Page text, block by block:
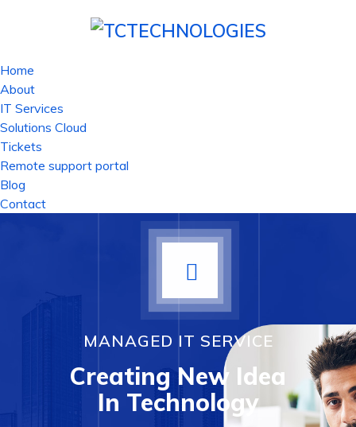
Home
About
IT Services
Solutions Cloud
Tickets
Remote support portal
Blog
Contact
MANAGED IT SERVICE
Creating New Idea
In Technology